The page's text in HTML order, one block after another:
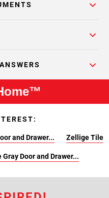
and Drawer... Zellige Tile
Door and Drawer...